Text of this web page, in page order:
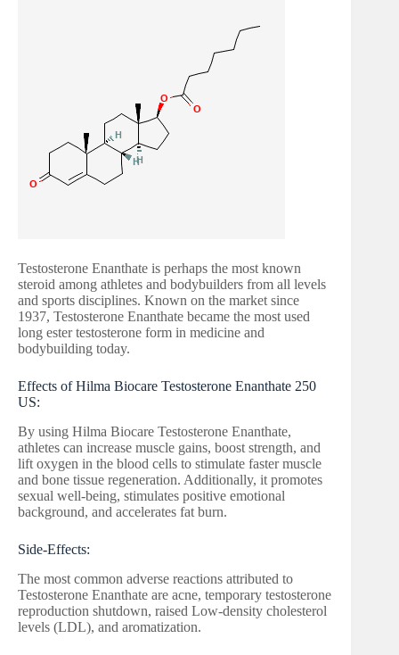
Testosterone Enanthate is perhaps the most known
steroid among athletes and bodybuilders from all levels
and sports disciplines. Known on the market since
1937, Testosterone Enanthate became the most used
long ester testosterone form in medicine and
bodybuilding today.
Effects of Hilma Biocare Testosterone Enanthate 250
US:
By using Hilma Biocare Testosterone Enanthate,
athletes can increase muscle gains, boost strength, and
lift oxygen in the blood cells to stimulate faster muscle
and bone tissue regeneration. Additionally, it promotes
sexual well-being, stimulates positive emotional
background, and accelerates fat burn.
Side-Effects:
The most common adverse reactions attributed to
Testosterone Enanthate are acne, temporary testosterone
reproduction shutdown, raised Low-density cholesterol
levels (LDL), and aromatization.